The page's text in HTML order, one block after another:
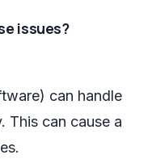
issues?
can handle
This can cause a